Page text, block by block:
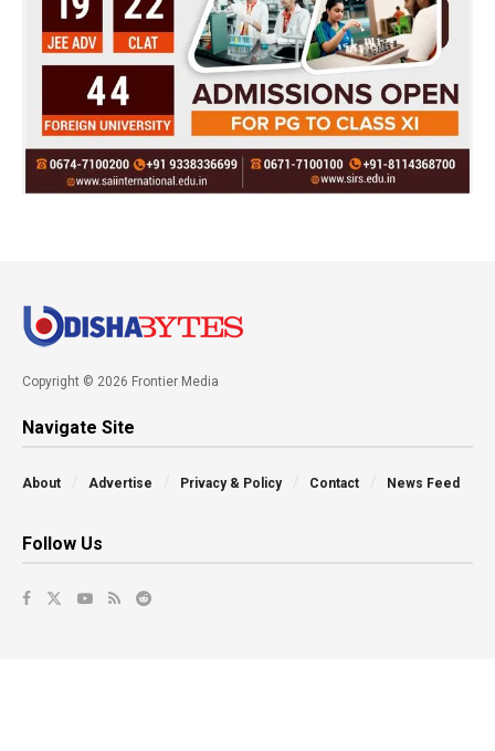
Copyright © 2026 Frontier Media
Navigate Site
About Advertise Privacy & Policy Contact News Feed
Follow Us